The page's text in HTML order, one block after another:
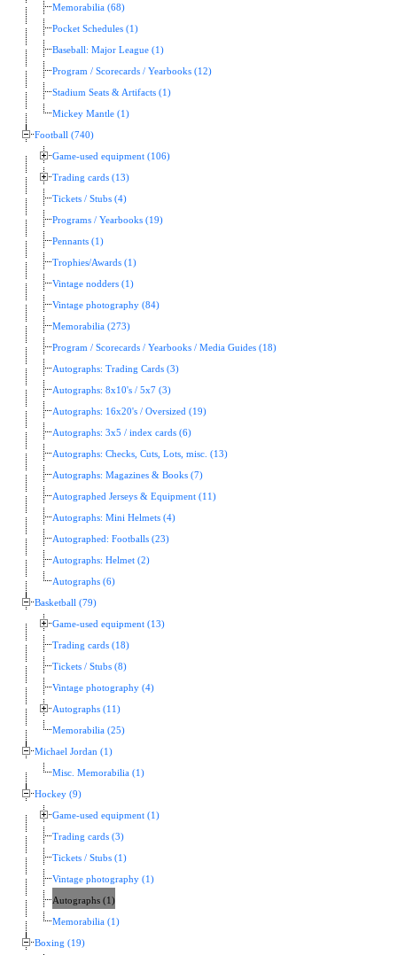
Memorabilia (68)
Pocket Schedules (1)
Baseball: Major League (1)
Program / Scorecards / Yearbooks (12)
Stadium Seats & Artifacts (1)
Mickey Mantle (1)
Football (740)
Game-used equipment (106)
Trading cards (13)
Tickets / Stubs (4)
Programs / Yearbooks (19)
Pennants (1)
Trophies/Awards (1)
Vintage nodders (1)
Vintage photography (84)
Memorabilia (273)
Program / Scorecards / Yearbooks / Media Guides (18)
Autographs: Trading Cards (3)
Autographs: 8x10's / 5x7 (3)
Autographs: 16x20's / Oversized (19)
Autographs: 3x5 / index cards (6)
Autographs: Checks, Cuts, Lots, misc. (13)
Autographs: Magazines & Books (7)
Autographed Jerseys & Equipment (11)
Autographs: Mini Helmets (4)
Autographed: Footballs (23)
Autographs: Helmet (2)
Autographs (6)
Basketball (79)
Game-used equipment (13)
Trading cards (18)
Tickets / Stubs (8)
Vintage photography (4)
Autographs (11)
Memorabilia (25)
Michael Jordan (1)
Misc. Memorabilia (1)
Hockey (9)
Game-used equipment (1)
Trading cards (3)
Tickets / Stubs (1)
Vintage photography (1)
Autographs (1)
Memorabilia (1)
Boxing (19)